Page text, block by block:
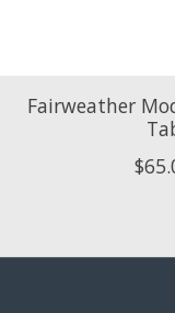
Fairweather